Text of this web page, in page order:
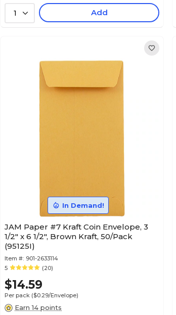
1 Add
In Demand!
JAM Paper #7 Kraft Coin Envelope, 3
1/2" x 6 1/2", Brown Kraft, 50/Pack
(95125I)
Item #: 901-2633114
5
(20)
$14.59
Per pack ($0.29/Envelope)
Earn 14 points